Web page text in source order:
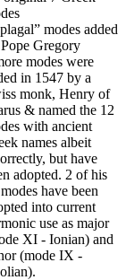
modes added
Gregory
modes were
in 1547 by a
monk, Henry of
& named the 12
with ancient
names albeit
but have
adopted. 2 of his
have been
into current
use as major
XI - Ionian) and
(mode IX -